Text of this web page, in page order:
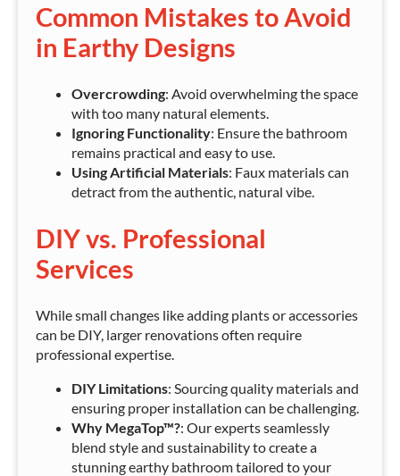
Common Mistakes to Avoid
in Earthy Designs
Overcrowding: Avoid overwhelming the space
with too many natural elements.
Ignoring Functionality: Ensure the bathroom
remains practical and easy to use.
Using Artificial Materials: Faux materials can
detract from the authentic, natural vibe.
DIY vs. Professional
Services
While small changes like adding plants or accessories
can be DIY, larger renovations often require
professional expertise.
DIY Limitations: Sourcing quality materials and
ensuring proper installation can be challenging.
Why MegaTop™?: Our experts seamlessly
blend style and sustainability to create a
stunning earthy bathroom tailored to your